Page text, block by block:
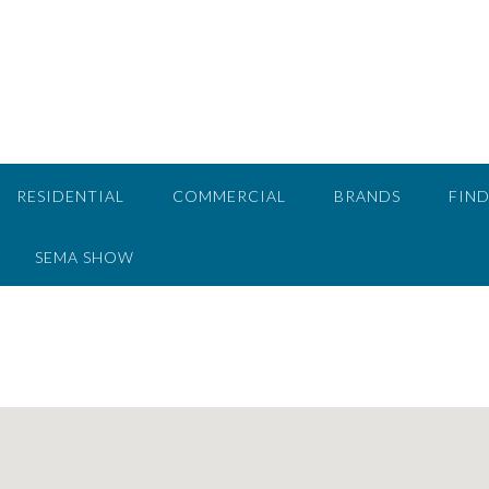
RESIDENTIAL COMMERCIAL BRANDS
SEMA SHOW